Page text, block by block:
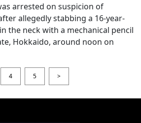
arrested on suspicion of
allegedly stabbing a 16-year-
the neck with a mechanical pencil
Hokkaido, around noon on
4 5 >